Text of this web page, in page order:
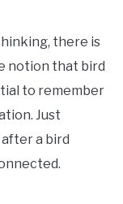
there is
notion that bird
to remember
Just
a bird